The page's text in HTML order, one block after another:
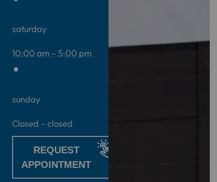
saturday
10:00 am – 5:00 pm
sunday
Closed – closed
REQUEST
APPOINTMENT